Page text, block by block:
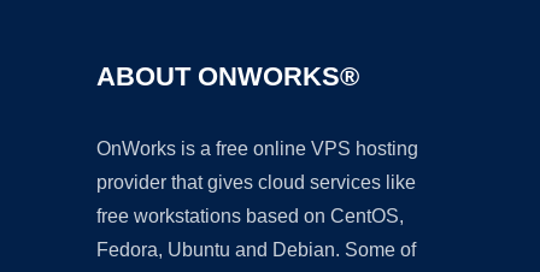
ABOUT ONWORKS®
OnWorks is a free online VPS hosting
provider that gives cloud services like
free workstations based on CentOS,
Fedora, Ubuntu and Debian. Some of